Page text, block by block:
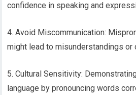
confidence in speaking and
4. Avoid Miscommunication:
might lead to misunderstandings or
5. Cultural Sensitivity:
language by pronouncing words